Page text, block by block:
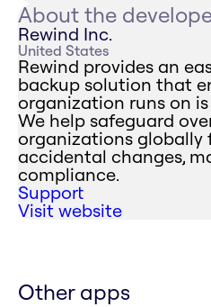
About the
Rewind Inc.
United States
Rewind provides an
backup solution that
organization runs on
We help safeguard
organizations
accidental changes,
compliance.
Support
Visit website
Other apps